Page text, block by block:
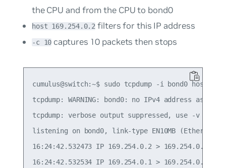
the CPU and from the CPU to bond0
host 169.254.0.2 filters for this IP address
-c 10 captures 10 packets then stops
cumulus@switch:~$ sudo tcpdump -i bond0 host
tcpdump: WARNING: bond0: no IPv4 address
tcpdump: verbose output suppressed, use -v or
listening on bond0, link-type EN10MB
16:24:42.532473 IP 169.254.0.2 > 169.254.0.1:
16:24:42.532534 IP 169.254.0.1 > 169.254.0.2: